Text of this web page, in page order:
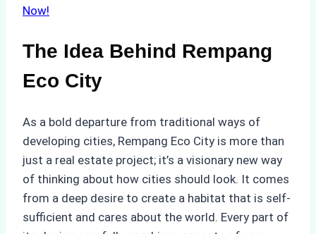
Now!
The Idea Behind Rempang
Eco City
As a bold departure from traditional ways of
developing cities, Rempang Eco City is more than
just a real estate project; it’s a visionary new way
of thinking about how cities should look. It comes
from a deep desire to create a habitat that is self-
sufficient and cares about the world. Every part of